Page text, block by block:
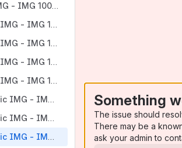
Dialogic IMG - IMG 1004 - Installation and Setup Guide
Dialogic IMG - IMG 1004 - Installation and Setup Overview
Dialogic IMG - IMG 1004 - Hardware Installation
Dialogic IMG - IMG 1004 - Software Installation and Setup
Dialogic IMG - IMG 1004 - SD Card
Dialogic IMG - IMG 1004 - Downloading System Software Using Boot File on SD Card
Dialogic IMG - IMG 1004 - Downloading System Software from SD Card
Dialogic IMG - IMG 1004 - Distributing System Software Using SD Card
Something
The issue should
There may be a
ask your admin to